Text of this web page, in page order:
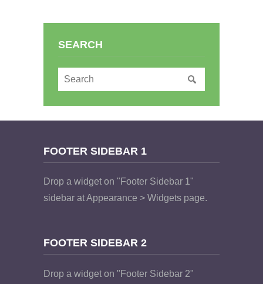
SEARCH
FOOTER SIDEBAR 1
Drop a widget on "Footer Sidebar 1"
sidebar at Appearance > Widgets page.
FOOTER SIDEBAR 2
Drop a widget on "Footer Sidebar 2"